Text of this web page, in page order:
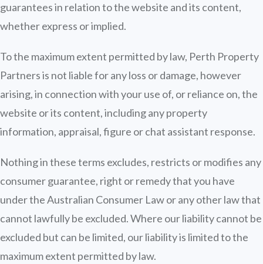
guarantees in relation to the website and its content,
whether express or implied.
To the maximum extent permitted by law, Perth Property
Partners is not liable for any loss or damage, however
arising, in connection with your use of, or reliance on, the
website or its content, including any property
information, appraisal, figure or chat assistant response.
Nothing in these terms excludes, restricts or modifies any
consumer guarantee, right or remedy that you have
under the Australian Consumer Law or any other law that
cannot lawfully be excluded. Where our liability cannot be
excluded but can be limited, our liability is limited to the
maximum extent permitted by law.